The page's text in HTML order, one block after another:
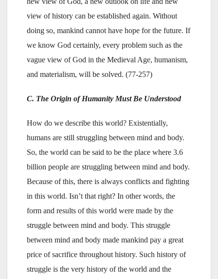
view of history can be established again. Without
doing so, mankind cannot have hope for the future. If
we know God certainly, every problem such as the
vague view of God in the Medieval Age, humanism,
and materialism, will be solved. (77-257)
C. The Origin of Humanity Must Be Understood
How do we describe this world? Existentially,
humans are still struggling between mind and body.
So, the world can be said to be the place where 3.6
billion people are struggling between mind and body.
Because of this, there is always conflicts and fighting
in this world. Isn’t that right? In other words, the
form and results of this world were made by the
struggle between mind and body. This struggle
between mind and body made mankind pay a great
price of sacrifice throughout history. Such history of
struggle is the very history of the world and the